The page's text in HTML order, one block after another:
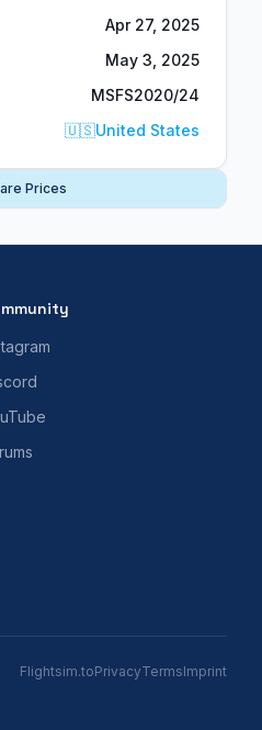
Apr 27, 2025
May 3, 2025
MSFS2020/24
🇺🇸United States
Prices
Flightsim.toPrivacyTermsImprint